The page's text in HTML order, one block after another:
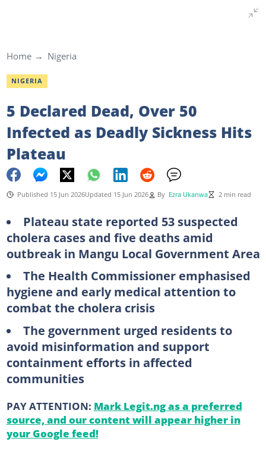
Home Nigeria
NIGERIA
5 Declared Dead, Over 50
Infected as Deadly Sickness Hits
Plateau
Published 15 Jun 2026Updated 15 Jun 2026 By Ezra Ukanwa 2 min read
Plateau state reported 53 suspected
cholera cases and five deaths amid
outbreak in Mangu Local Government Area
The Health Commissioner emphasised
hygiene and early medical attention to
combat the cholera crisis
The government urged residents to
avoid misinformation and support
containment efforts in affected
communities
PAY ATTENTION: Mark Legit.ng as a preferred
source, and our content will appear higher in
your Google feed!